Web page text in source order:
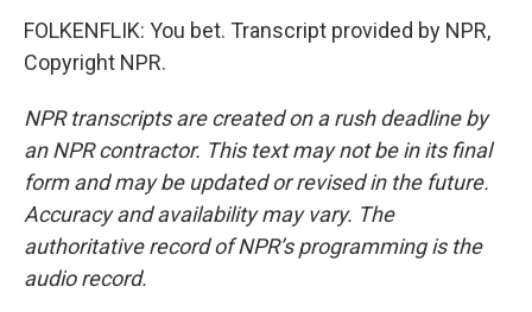
FOLKENFLIK: You bet. Transcript provided by NPR,
Copyright NPR.
NPR transcripts are created on a rush deadline by
an NPR contractor. This text may not be in its final
form and may be updated or revised in the future.
Accuracy and availability may vary. The
authoritative record of NPR’s programming is the
audio record.